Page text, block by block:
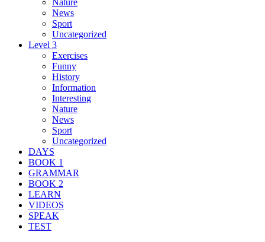
News
Sport
Uncategorized
Level 3
Exercises
Funny
History
Information
Interesting
Nature
News
Sport
Uncategorized
DAYS
BOOK 1
GRAMMAR
BOOK 2
LEARN
VIDEOS
SPEAK
TEST